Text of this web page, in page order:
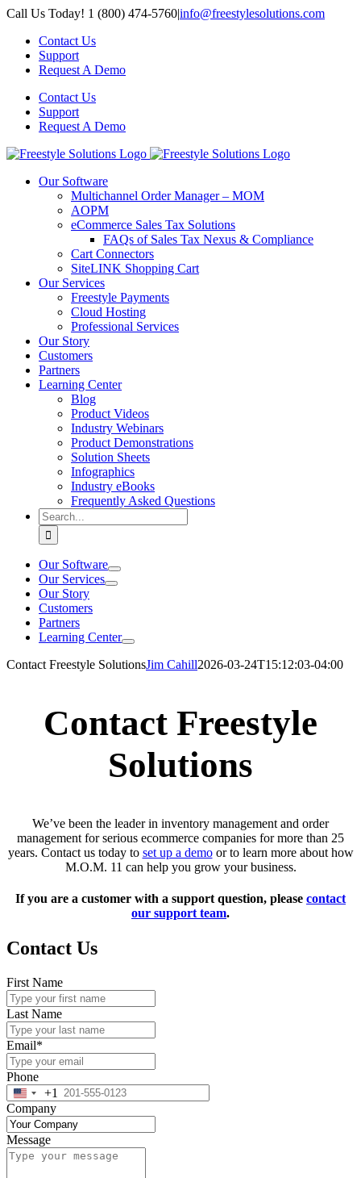
Skip
content
Call Us Today! 1 (800) 474-5760|info@freestylesolutions.com
Contact Us
Support
Request A Demo
Contact Us
Support
Request A Demo
Our Software
Multichannel Order Manager – MOM
AOPM
eCommerce Sales Tax Solutions
FAQs of Sales Tax Nexus & Compliance
Cart Connectors
SiteLINK Shopping Cart
Our Services
Freestyle Payments
Cloud Hosting
Professional Services
Our Story
Customers
Partners
Learning Center
Blog
Product Videos
Industry Webinars
Product Demonstrations
Solution Sheets
Infographics
Industry eBooks
Frequently Asked Questions
Search
for:
Our Software
Our Services
Our Story
Customers
Partners
Learning Center
Contact Freestyle SolutionsJim Cahill2026-03-24T15:12:03-04:00
Contact Freestyle
Solutions
We’ve been the leader in inventory management and order
management for serious ecommerce companies for more than 25
years. Contact us today to set up a demoor to learn more about how
M.O.M. 11 can help you grow your business.
If you are a customer with a support question, please contact
our support team.
Contact Us
First Name
Last Name
Email*
Phone
United
States
+1
+1
Company
Message